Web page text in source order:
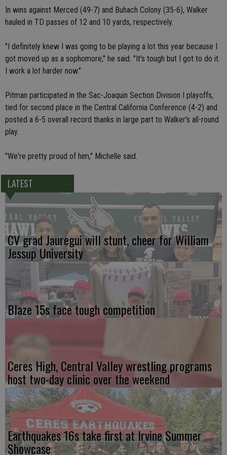
In wins against Merced (49-7) and Buhach Colony (35-6), Walker
hauled in TD passes of 12 and 10 yards, respectively.
"I definitely knew I was going to be playing a lot this year because I
got moved up as a sophomore," he said. "It's tough but I got to do it.
I work a lot harder now."
Pitman participated in the Sac-Joaquin Section Division I playoffs,
tied for second place in the Central California Conference (4-2) and
posted a 6-5 overall record thanks in large part to Walker's all-round
play.
"We're pretty proud of him," Michelle said.
LATEST
CV grad Jauregui will stunt, cheer for William
Jessup University
Blaze 15s face tough competition
Ceres High, Central Valley wrestling programs
host two-day clinic over the weekend
Earthquakes 16s take first at Irvine Summer
Showcase